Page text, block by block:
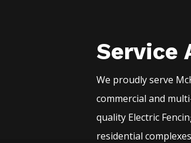
Service
We proudly serve
commercial and
quality Electric
residential